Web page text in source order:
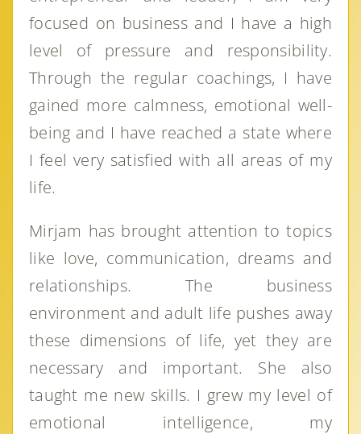
focused on business and I have a high
level of pressure and responsibility.
Through the regular coachings, I have
gained more calmness, emotional well-
being and I have reached a state where
I feel very satisfied with all areas of my
life.
Mirjam has brought attention to topics
like love, communication, dreams and
relationships. The business
environment and adult life pushes away
these dimensions of life, yet they are
necessary and important. She also
taught me new skills. I grew my level of
emotional intelligence, my